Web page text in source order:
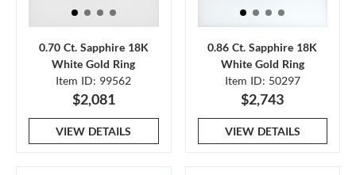
0.70 Ct. Sapphire 18K
White Gold Ring
Item ID: 99562
$2,081
VIEW DETAILS
0.86 Ct. Sapphire 18K
White Gold Ring
Item ID: 50297
$2,743
VIEW DETAILS